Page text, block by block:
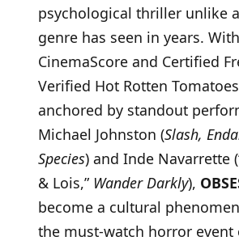
psychological thriller unlike
genre has seen in years.
CinemaScore and Certified
Verified Hot Rotten
anchored by standout
Michael Johnston (Slash,
Species) and Inde Navarrette
& Lois,” Wander Darkly),
become a cultural
the must-watch horror event